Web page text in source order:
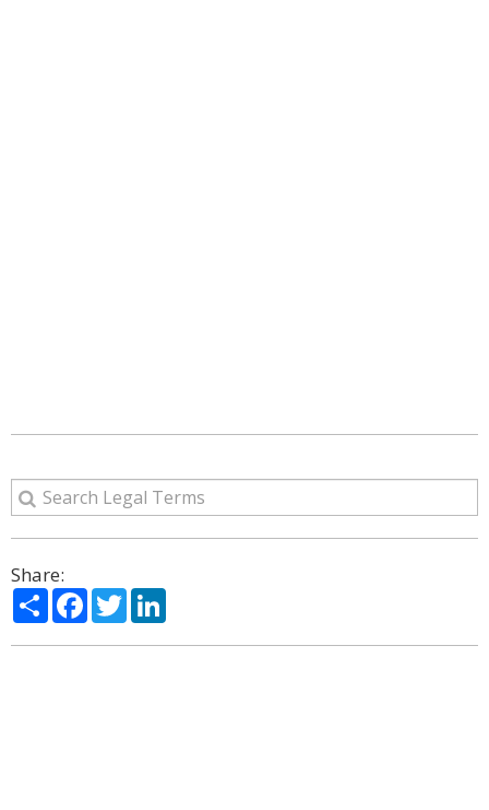
Share:
ShareFacebook
Twitter